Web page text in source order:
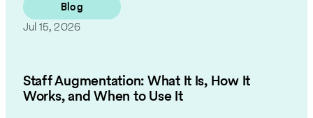
Blog
Jul 15, 2026
Staff Augmentation: What It Is, How It
Works, and When to Use It